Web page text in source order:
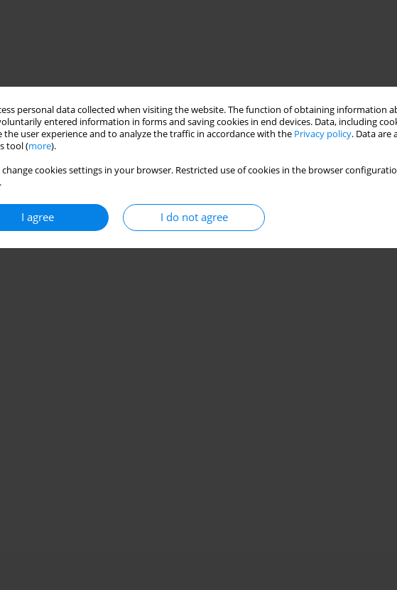
personal data collected when visiting the website. The function of obtaining information
entered information in forms and saving cookies in end devices. Data, including
the user experience and to analyze the traffic in accordance with the Privacy policy. Data are
tool (more).
change cookies settings in your browser. Restricted use of cookies in the browser
I agree I do not agree